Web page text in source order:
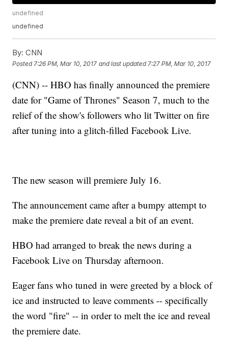
undefined
undefined
By: CNN
Posted 7:26 PM, Mar 10, 2017 and last updated 7:27 PM, Mar 10, 2017
(CNN) -- HBO has finally announced the premiere
date for "Game of Thrones" Season 7, much to the
relief of the show's followers who lit Twitter on fire
after tuning into a glitch-filled Facebook Live.
The new season will premiere July 16.
The announcement came after a bumpy attempt to
make the premiere date reveal a bit of an event.
HBO had arranged to break the news during a
Facebook Live on Thursday afternoon.
Eager fans who tuned in were greeted by a block of
ice and instructed to leave comments -- specifically
the word "fire" -- in order to melt the ice and reveal
the premiere date.